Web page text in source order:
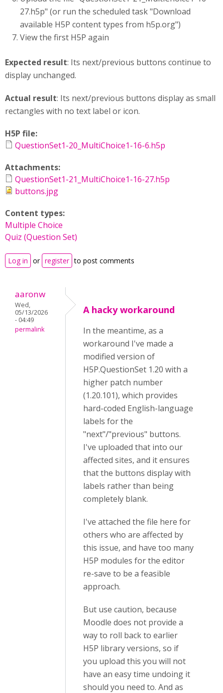
27.h5p" (or run the scheduled task "Download
available H5P content types from h5p.org")
View the first H5P again
Expected result: Its next/previous buttons continue to
display unchanged.
Actual result: Its next/previous buttons display as small
rectangles with no text label or icon.
H5P file:
QuestionSet1-20_MultiChoice1-16-6.h5p
Attachments:
QuestionSet1-21_MultiChoice1-16-27.h5p
buttons.jpg
Content types:
Multiple Choice
Quiz (Question Set)
Log in or register to post comments
aaronw
Wed,
05/13/2026
- 04:49
permalink
A hacky workaround
In the meantime, as a
workaround I've made a
modified version of
H5P.QuestionSet 1.20 with a
higher patch number
(1.20.101), which provides
hard-coded English-language
labels for the
"next"/"previous" buttons.
I've uploaded that into our
affected sites, and it ensures
that the buttons display with
labels rather than being
completely blank.
I've attached the file here for
others who are affected by
this issue, and have too many
H5P modules for the editor
re-save to be a feasible
approach.
But use caution, because
Moodle does not provide a
way to roll back to earlier
H5P library versions, so if
you upload this you will not
have an easy time undoing it
should you need to. And as